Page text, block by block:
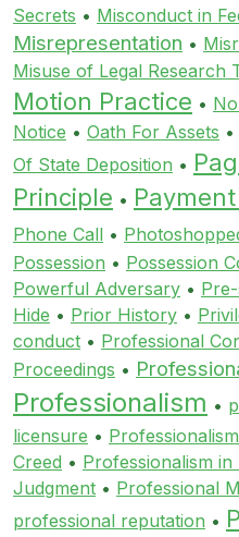
Secrets • Misconduct in
Misrepresentation •
Misuse of Legal Research
Motion Practice •
Notice • Oath For Assets •
Of State Deposition •
Principle •
Phone Call •
Possession • Possession
Powerful Adversary •
Hide • Prior History •
conduct • Professional
Proceedings •
Professionalism •
licensure •
Creed • Professionalism in
Judgment • Professional
professional reputation •